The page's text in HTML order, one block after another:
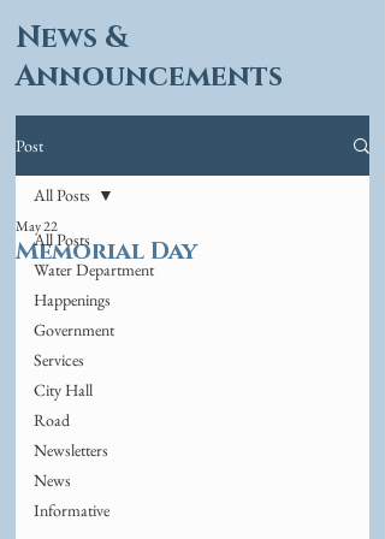
News &
Announcements
Post
All Posts
Water Department
Happenings
Government
Services
City Hall
Road
Newsletters
News
Informative
All Posts
Memorial Day
May 22